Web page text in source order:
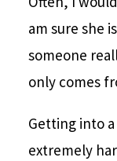
am sure she
someone
only comes
Getting into
extremely